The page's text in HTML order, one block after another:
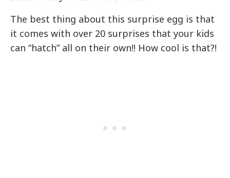
The best thing about this surprise egg is that
it comes with over 20 surprises that your kids
can “hatch” all on their own!! How cool is that?!